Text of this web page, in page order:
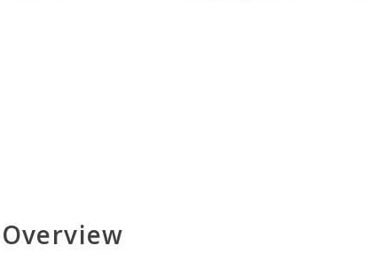
Overview